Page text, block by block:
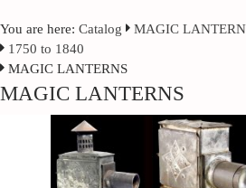
You are here: Catalog
MAGIC
1750 to 1840
MAGIC LANTERNS
MAGIC LANTERNS